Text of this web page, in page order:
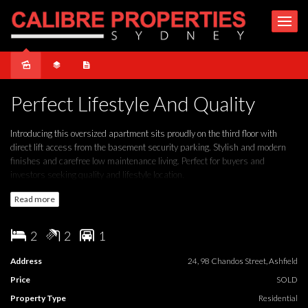
Under Contract
Perfect Lifestyle And Quality
Introducing this oversized apartment sits proudly on the third floor with
direct lift access from the basement security parking. Stylish and modern
finishes and carefree low maintenance living. Perfect for buyers and
investors seeking quality and lifestyle location.
WE LOVE:
- Bright interiors featuring spacious open-plan design, approximately
125sqm total size
- Two double bedrooms, main with walk-in and built-ins
- Modern kitchen with quality stainless-steel appliances, dishwasher and
breakfast bench
Read more
2 2 1
Address
24, 98 Chandos Street, Ashfield
Price
SOLD
Property Type
Residential